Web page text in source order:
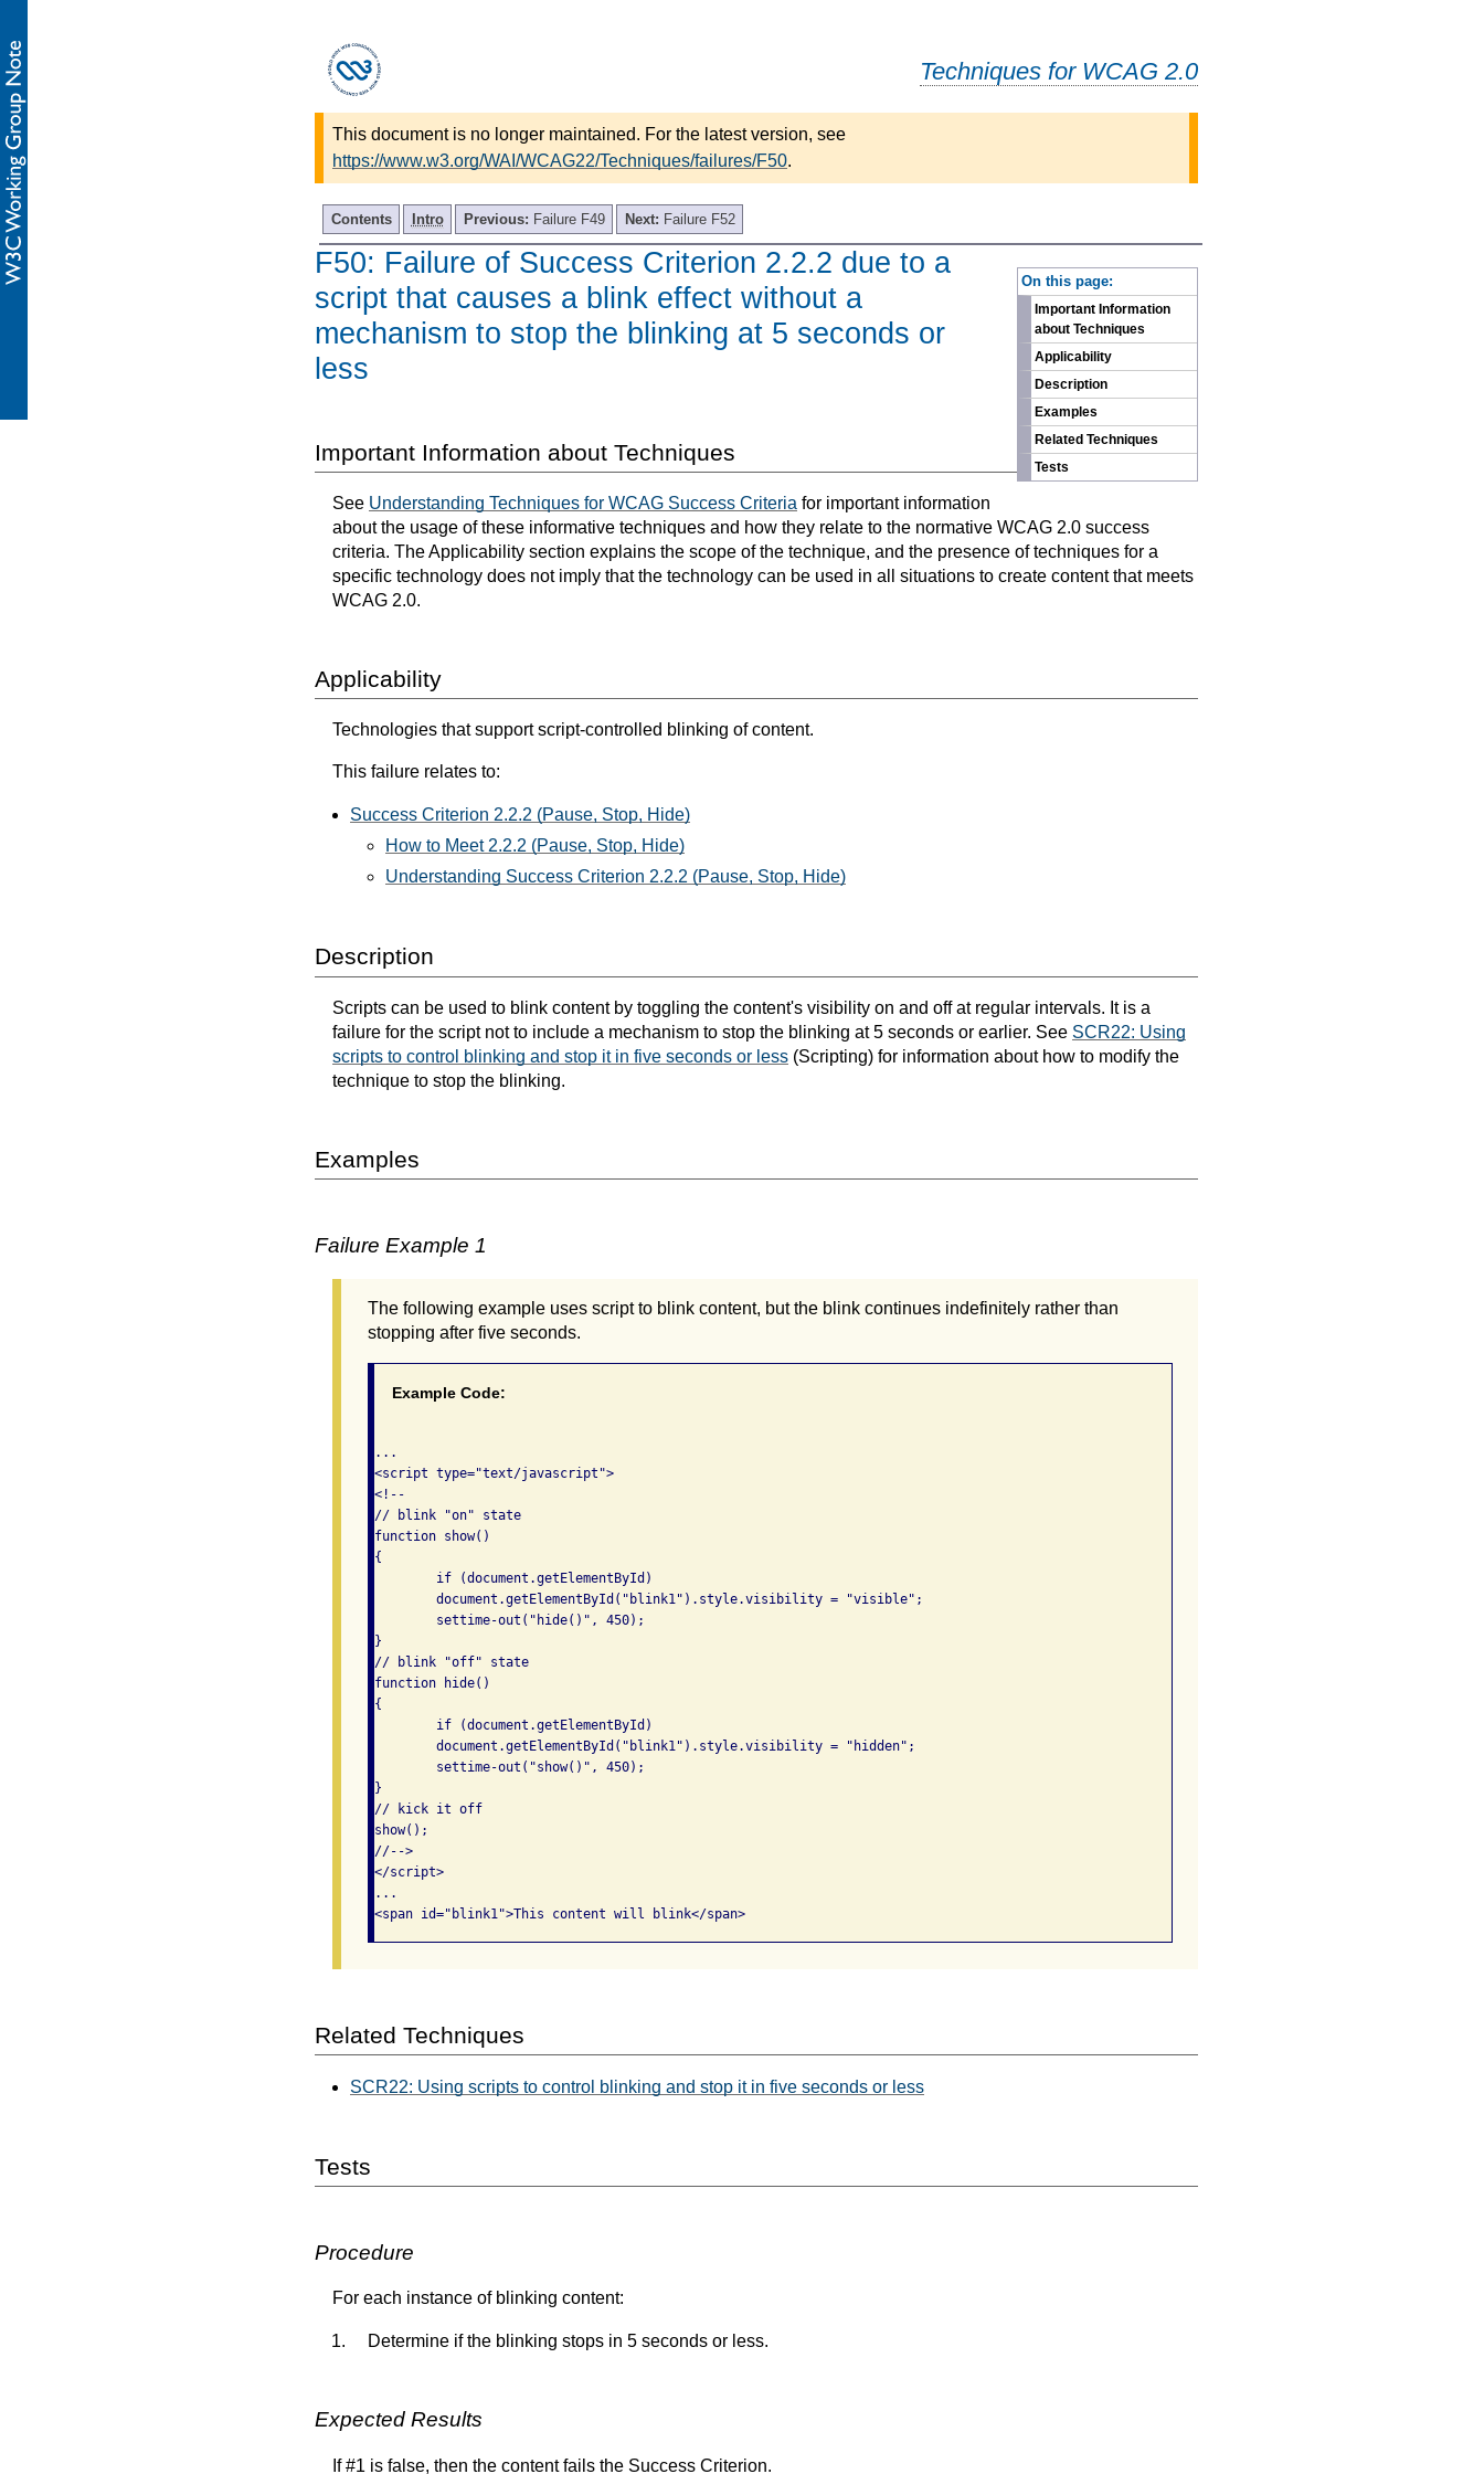
Techniques for WCAG 2.0
This document is no longer maintained. For the latest version, see
https://www.w3.org/WAI/WCAG22/Techniques/failures/F50.
Contents Intro Previous: Failure F49 Next: Failure F52
On this page:
Important Information
about Techniques
Applicability
Description
Examples
Related Techniques
Tests
F50: Failure of Success Criterion 2.2.2 due to a
script that causes a blink effect without a
mechanism to stop the blinking at 5 seconds or
less
Important Information about Techniques
See Understanding Techniques for WCAG Success Criteria for important information
about the usage of these informative techniques and how they relate to the normative WCAG 2.0 success
criteria. The Applicability section explains the scope of the technique, and the presence of techniques for a
specific technology does not imply that the technology can be used in all situations to create content that meets
WCAG 2.0.
Applicability
Technologies that support script-controlled blinking of content.
This failure relates to:
Success Criterion 2.2.2 (Pause, Stop, Hide)
How to Meet 2.2.2 (Pause, Stop, Hide)
Understanding Success Criterion 2.2.2 (Pause, Stop, Hide)
Description
Scripts can be used to blink content by toggling the content's visibility on and off at regular intervals. It is a
failure for the script not to include a mechanism to stop the blinking at 5 seconds or earlier. See SCR22: Using
scripts to control blinking and stop it in five seconds or less (Scripting) for information about how to modify the
technique to stop the blinking.
Examples
Failure Example 1
The following example uses script to blink content, but the blink continues indefinitely rather than
stopping after five seconds.
Example Code:
...
<script type="text/javascript">
<!--
// blink "on" state
function show()
{
}
// blink "off" state
function hide()
{
}
// kick it off
show();
//-->
</script>
...
Related Techniques
SCR22: Using scripts to control blinking and stop it in five seconds or less
Tests
Procedure
For each instance of blinking content:
Determine if the blinking stops in 5 seconds or less.
Expected Results
If #1 is false, then the content fails the Success Criterion.